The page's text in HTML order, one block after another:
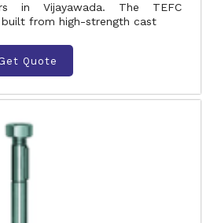
in Vijayawada. The TEFC
from high-strength cast
Quote